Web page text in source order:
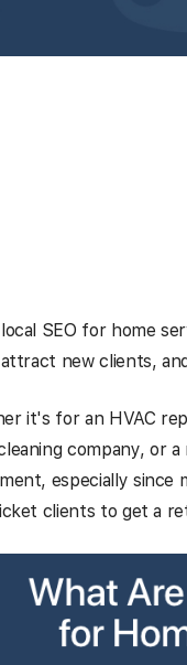
SEO for home
attract new clients,
it's for an HVAC
company, or
especially since
clients to get a